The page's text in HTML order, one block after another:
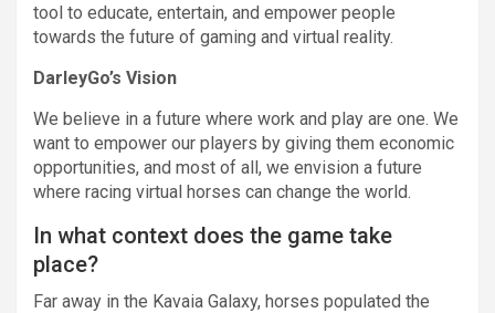
tool to educate, entertain, and empower people
towards the future of gaming and virtual reality.
DarleyGo’s Vision
We believe in a future where work and play are one. We
want to empower our players by giving them economic
opportunities, and most of all, we envision a future
where racing virtual horses can change the world.
In what context does the game take
place?
Far away in the Kavaia Galaxy, horses populated the